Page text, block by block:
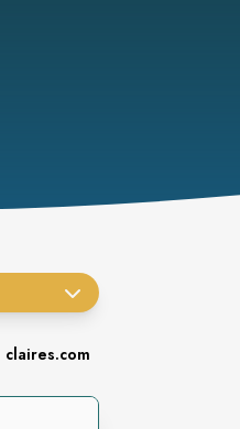
claires.com